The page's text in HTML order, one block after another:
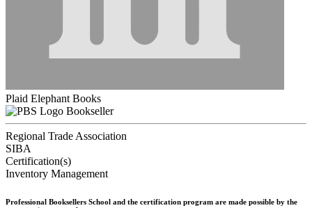
Plaid Elephant Books
Bookseller
Regional Trade Association
SIBA
Certification(s)
Inventory Management
Professional Booksellers School and the certification program are made possible by the